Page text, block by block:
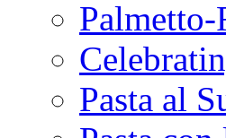
Palmetto-
Pasta al